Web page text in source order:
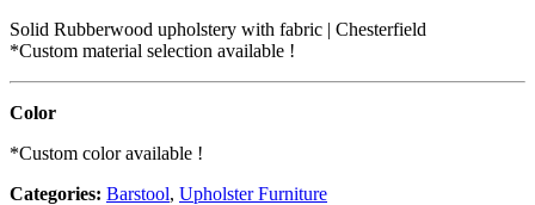
Solid Rubberwood upholstery with fabric | Chesterfield
*Custom material selection available !
Color
*Custom color available !
Categories: Barstool, Upholster Furniture